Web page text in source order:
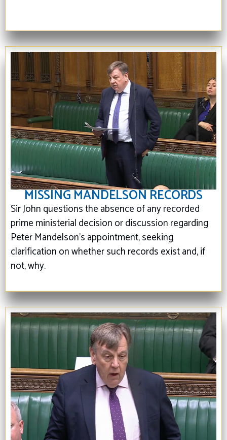
MISSING MANDELSON RECORDS
Sir John questions the absence of any recorded
prime ministerial decision or discussion regarding
Peter Mandelson’s appointment, seeking
clarification on whether such records exist and, if
not, why.